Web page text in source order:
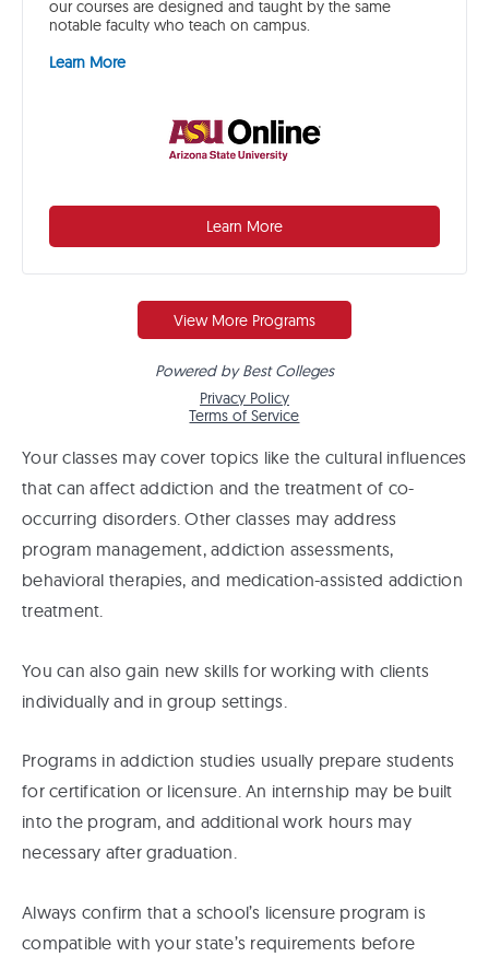
Your classes may cover topics like the cultural influences
that can affect addiction and the treatment of co-
occurring disorders. Other classes may address
program management, addiction assessments,
behavioral therapies, and medication-assisted addiction
treatment.
You can also gain new skills for working with clients
individually and in group settings.
Programs in addiction studies usually prepare students
for certification or licensure. An internship may be built
into the program, and additional work hours may
necessary after graduation.
Always confirm that a school’s licensure program is
compatible with your state’s requirements before